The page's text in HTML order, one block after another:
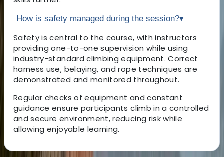
How is safety managed during the session?▾
Safety is central to the course, with instructors
providing one-to-one supervision while using
industry-standard climbing equipment. Correct
harness use, belaying, and rope techniques are
demonstrated and monitored throughout.
Regular checks of equipment and constant
guidance ensure participants climb in a controlled
and secure environment, reducing risk while
allowing enjoyable learning.